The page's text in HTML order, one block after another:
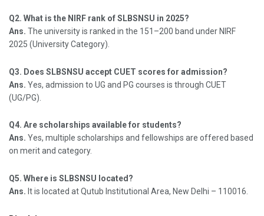
Q2. What is the NIRF rank of SLBSNSU in 2025?
Ans. The university is ranked in the 151–200 band under NIRF
2025 (University Category).
Q3. Does SLBSNSU accept CUET scores for admission?
Ans. Yes, admission to UG and PG courses is through CUET
(UG/PG).
Q4. Are scholarships available for students?
Ans. Yes, multiple scholarships and fellowships are offered based
on merit and category.
Q5. Where is SLBSNSU located?
Ans. It is located at Qutub Institutional Area, New Delhi – 110016.